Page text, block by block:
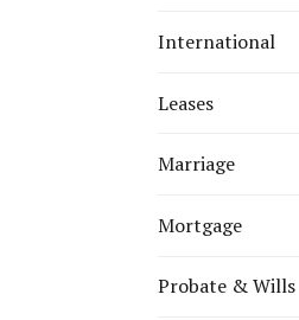
International
Leases
Marriage
Mortgage
Probate & Wills